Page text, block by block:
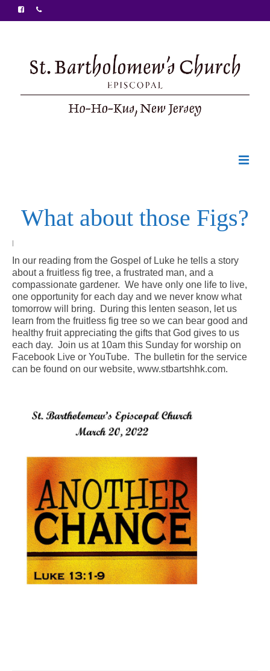
Ministries
Sunday Bulletin
Arts At St. Barts Presents
B-Line
Donate
Purchases
What about those Figs?
|
In our reading from the Gospel of Luke he tells a story
about a fruitless fig tree, a frustrated man, and a
compassionate gardener. We have only one life to live,
one opportunity for each day and we never know what
tomorrow will bring. During this lenten season, let us
learn from the fruitless fig tree so we can bear good and
healthy fruit appreciating the gifts that God gives to us
each day. Join us at 10am this Sunday for worship on
Facebook Live or YouTube. The bulletin for the service
can be found on our website, www.stbartshhk.com.